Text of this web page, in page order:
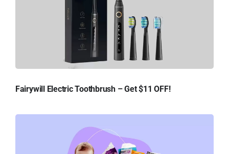
Fairywill Electric Toothbrush – Get $11 OFF!